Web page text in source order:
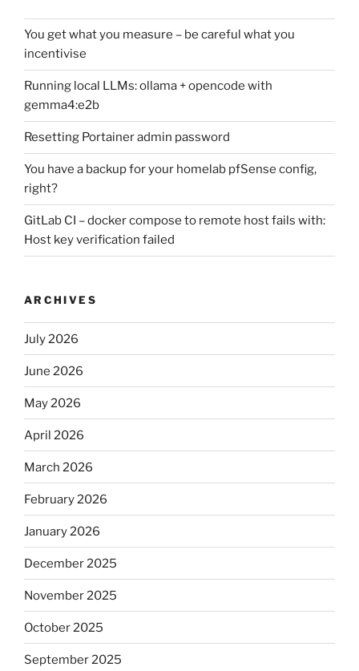
You get what you measure – be careful what you
incentivise
Running local LLMs: ollama + opencode with
gemma4:e2b
Resetting Portainer admin password
You have a backup for your homelab pfSense config,
right?
GitLab CI – docker compose to remote host fails with:
Host key verification failed
ARCHIVES
July 2026
June 2026
May 2026
April 2026
March 2026
February 2026
January 2026
December 2025
November 2025
October 2025
September 2025